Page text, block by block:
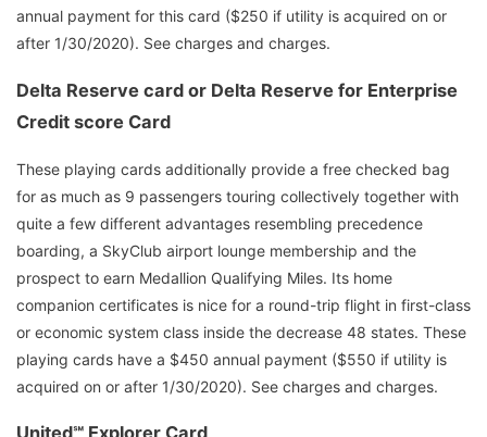
annual payment for this card ($250 if utility is acquired on or
after 1/30/2020). See charges and charges.
Delta Reserve card or Delta Reserve for Enterprise
Credit score Card
These playing cards additionally provide a free checked bag
for as much as 9 passengers touring collectively together with
quite a few different advantages resembling precedence
boarding, a SkyClub airport lounge membership and the
prospect to earn Medallion Qualifying Miles. Its home
companion certificates is nice for a round-trip flight in first-class
or economic system class inside the decrease 48 states. These
playing cards have a $450 annual payment ($550 if utility is
acquired on or after 1/30/2020). See charges and charges.